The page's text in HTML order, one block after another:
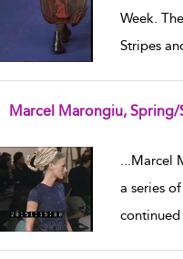
Week.
Stripes
Marcel Marongiu,
...Marcel
a series
continued